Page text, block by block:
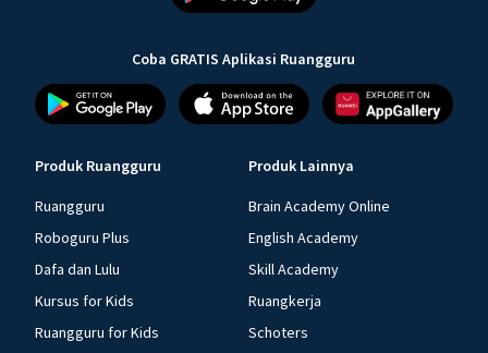
Coba GRATIS Aplikasi Ruangguru
Produk Ruangguru
Ruangguru
Roboguru Plus
Dafa dan Lulu
Kursus for Kids
Ruangguru for Kids
Produk Lainnya
Brain Academy Online
English Academy
Skill Academy
Ruangkerja
Schoters